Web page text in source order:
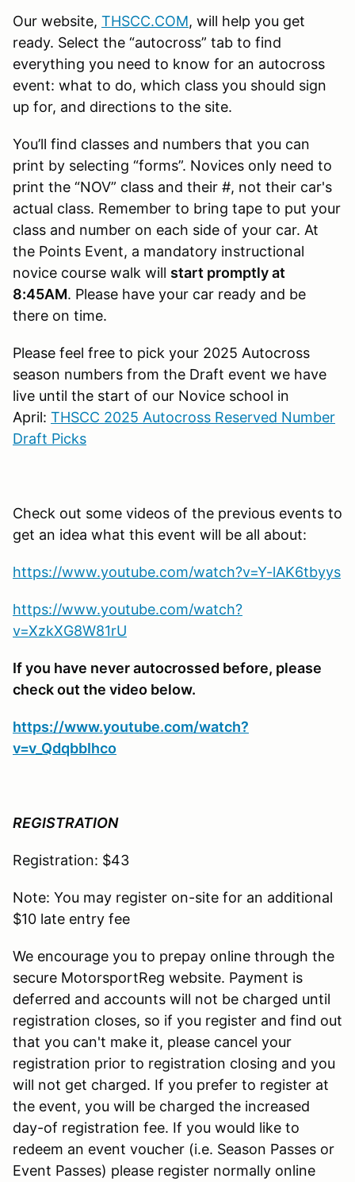
Our website, THSCC.COM, will help you get
ready. Select the “autocross” tab to find
everything you need to know for an autocross
event: what to do, which class you should sign
up for, and directions to the site.
You’ll find classes and numbers that you can
print by selecting “forms”. Novices only need to
print the “NOV” class and their #, not their car's
actual class. Remember to bring tape to put your
class and number on each side of your car. At
the Points Event, a mandatory instructional
novice course walk will start promptly at
8:45AM. Please have your car ready and be
there on time.
Please feel free to pick your 2025 Autocross
season numbers from the Draft event we have
live until the start of our Novice school in
April: THSCC 2025 Autocross Reserved Number
Draft Picks
Check out some videos of the previous events to
get an idea what this event will be all about:
https://www.youtube.com/watch?v=Y-lAK6tbyys
https://www.youtube.com/watch?
v=XzkXG8W81rU
If you have never autocrossed before, please
check out the video below.
https://www.youtube.com/watch?
v=v_QdqbbIhco
REGISTRATION
Registration: $43
Note: You may register on-site for an additional
$10 late entry fee
We encourage you to prepay online through the
secure MotorsportReg website. Payment is
deferred and accounts will not be charged until
registration closes, so if you register and find out
that you can't make it, please cancel your
registration prior to registration closing and you
will not get charged. If you prefer to register at
the event, you will be charged the increased
day-of registration fee. If you would like to
redeem an event voucher (i.e. Season Passes or
Event Passes) please register normally online